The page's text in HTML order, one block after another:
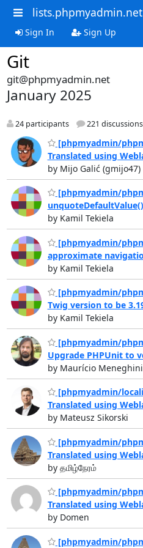
lists.phpmyadmin.net
Sign In Sign Up
Git
git@phpmyadmin.net
January 2025
24 participants 221 discussions
[phpmyadmin/
Translated using
by Mijo Galić (gmijo47)
[phpmyadmin/
unquoteDefaultValue()
by Kamil Tekiela
[phpmyadmin/
approximate
by Kamil Tekiela
[phpmyadmin/
Twig version to be
by Kamil Tekiela
[phpmyadmin/
Upgrade PHPUnit to
by Maurício
[phpmyadmin/
Translated using
by Mateusz Sikorski
[phpmyadmin/
Translated using
by தமிழ்நேரம்
[phpmyadmin/
Translated using
by Domen
[phpmyadmin/